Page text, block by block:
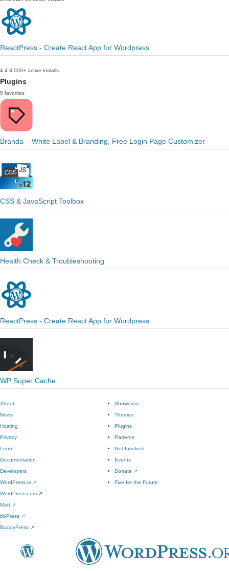
ReactPress - Create React App for Wordpress
4.4 3,000+ active installs
Plugins
5 favorites
Branda – White Label & Branding, Free Login Page Customizer
CSS & JavaScript Toolbox
Health Check & Troubleshooting
ReactPress - Create React App for Wordpress
WP Super Cache
About
News
Hosting
Privacy
Showcase
Themes
Plugins
Patterns
Learn
Documentation
Developers
WordPress.tv ↗
Get Involved
Events
Donate ↗
Five for the Future
WordPress.com ↗
Matt ↗
bbPress ↗
BuddyPress ↗